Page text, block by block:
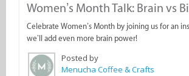
Women’s Month Talk: Brain vs
Celebrate Women’s Month by joining us for an
we’ll add even more brain power!
Posted by
Menucha Coffee & Crafts